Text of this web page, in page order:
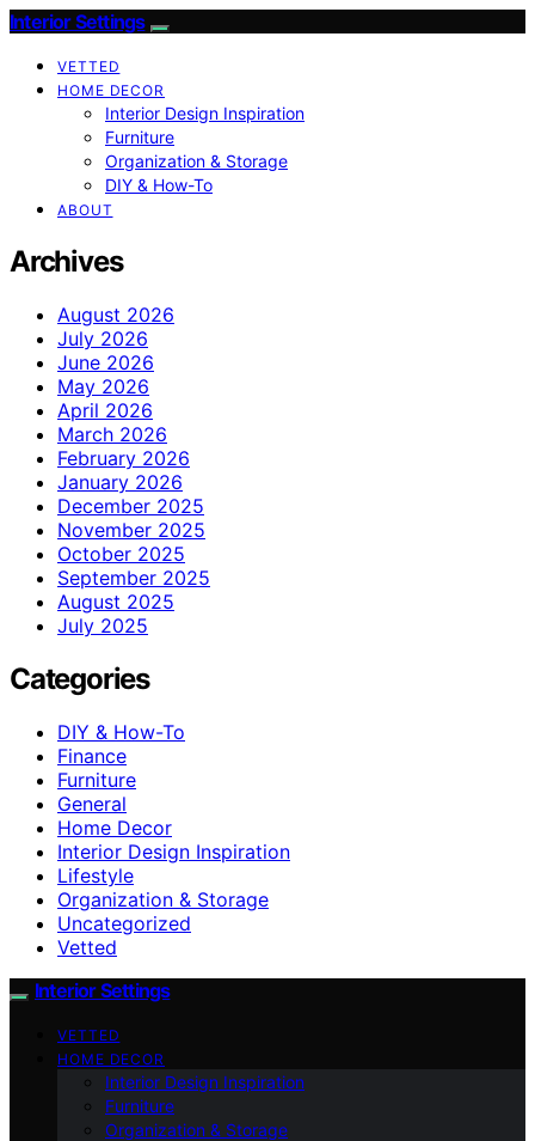
Interior Settings
VETTED
HOME DECOR
Interior Design Inspiration
Furniture
Organization & Storage
DIY & How-To
ABOUT
Archives
August 2026
July 2026
June 2026
May 2026
April 2026
March 2026
February 2026
January 2026
December 2025
November 2025
October 2025
September 2025
August 2025
July 2025
Categories
DIY & How-To
Finance
Furniture
General
Home Decor
Interior Design Inspiration
Lifestyle
Organization & Storage
Uncategorized
Vetted
Interior Settings
VETTED
HOME DECOR
Interior Design Inspiration
Furniture
Organization & Storage